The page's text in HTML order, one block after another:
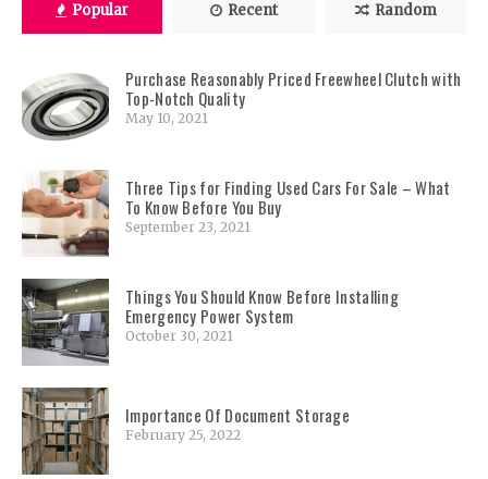
Popular Recent Random
Purchase Reasonably Priced Freewheel Clutch with
Top-Notch Quality
May 10, 2021
Three Tips for Finding Used Cars For Sale – What
To Know Before You Buy
September 23, 2021
Things You Should Know Before Installing
Emergency Power System
October 30, 2021
Importance Of Document Storage
February 25, 2022